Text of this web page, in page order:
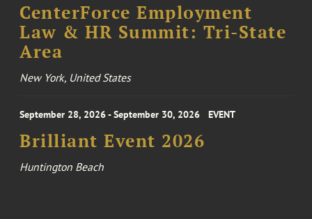
CenterForce Employment
Law & HR Summit: Tri-State
Area
New York, United States
September 28, 2026 - September 30, 2026 EVENT
Brilliant Event 2026
Huntington Beach